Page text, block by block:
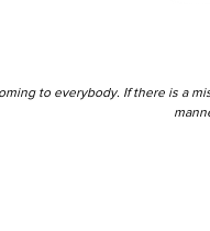
to everybody. If there is a